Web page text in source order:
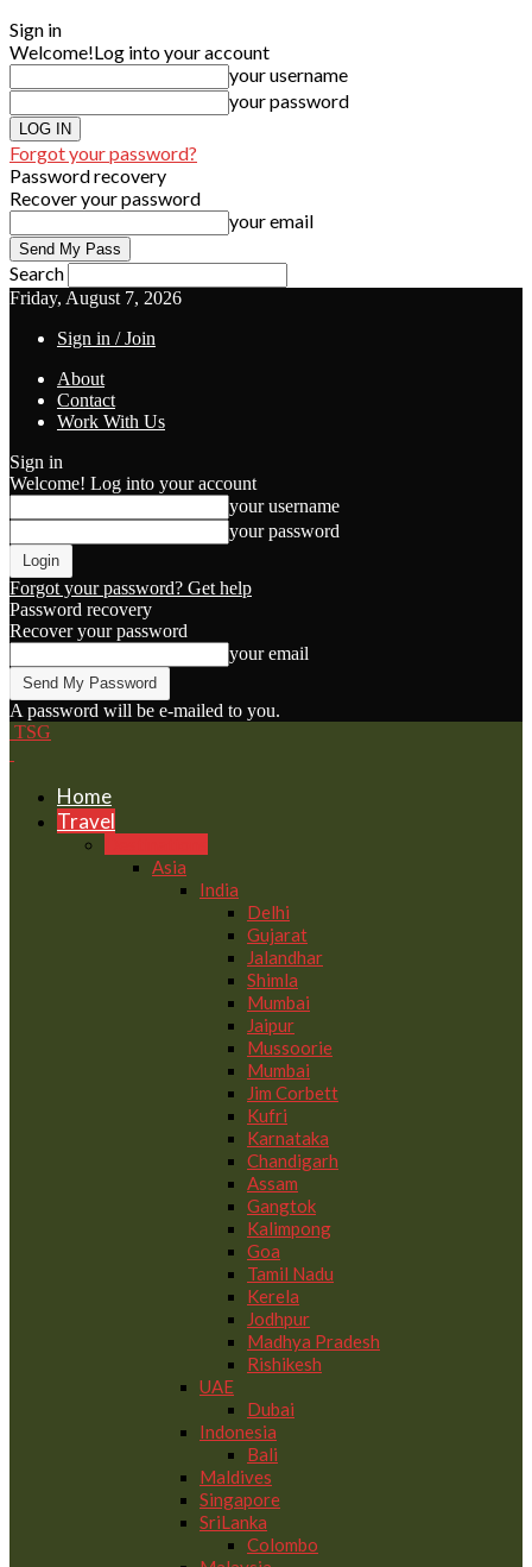
Sign in
Welcome!Log into your account
your username
your password
Forgot your password?
Password recovery
Recover your password
your email
Search
Friday, August 7, 2026
Sign in / Join
About
Contact
Work With Us
Sign in
Welcome! Log into your account
your username
your password
Forgot your password? Get help
Password recovery
Recover your password
your email
A password will be e-mailed to you.
TSG
Home
Travel
Asia
India
Delhi
Gujarat
Jalandhar
Shimla
Mumbai
Jaipur
Mussoorie
Mumbai
Jim Corbett
Kufri
Karnataka
Chandigarh
Assam
Gangtok
Kalimpong
Goa
Tamil Nadu
Kerela
Jodhpur
Madhya Pradesh
Rishikesh
UAE
Dubai
Indonesia
Bali
Maldives
Singapore
SriLanka
Colombo